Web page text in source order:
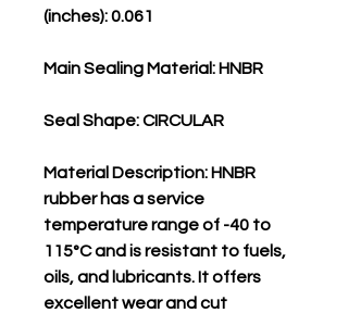
(inches): 0.061
Main Sealing Material: HNBR
Seal Shape: CIRCULAR
Material Description: HNBR
rubber has a service
temperature range of -40 to
115°C and is resistant to fuels,
oils, and lubricants. It offers
excellent wear and cut